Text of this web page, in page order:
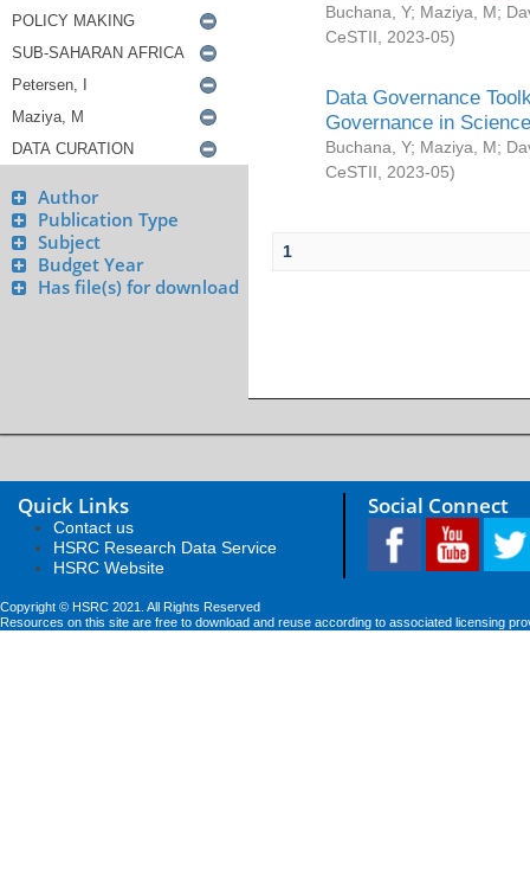
Author
Publication Type
Subject
Budget Year
Has file(s) for download
Buchana, Y; Maziya, M;
CeSTII
2023-05)
Data Governance
Governance in
Buchana, Y; Maziya, M;
CeSTII
2023-05)
1
Quick Links
Contact us
HSRC Research Data Service
HSRC Website
Social Connect
Copyright © HSRC 2021. All Rights Reserved
Resources on this site are free to download and reuse according to associated licensing